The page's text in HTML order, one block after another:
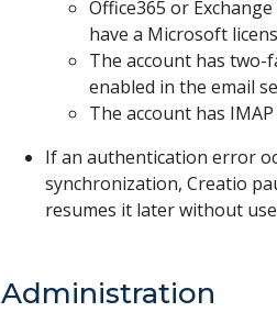
Office365 or
have a Microsoft
The account has
enabled in the email
The account has
If an authentication error
synchronization, Creatio
resumes it later without
Administration